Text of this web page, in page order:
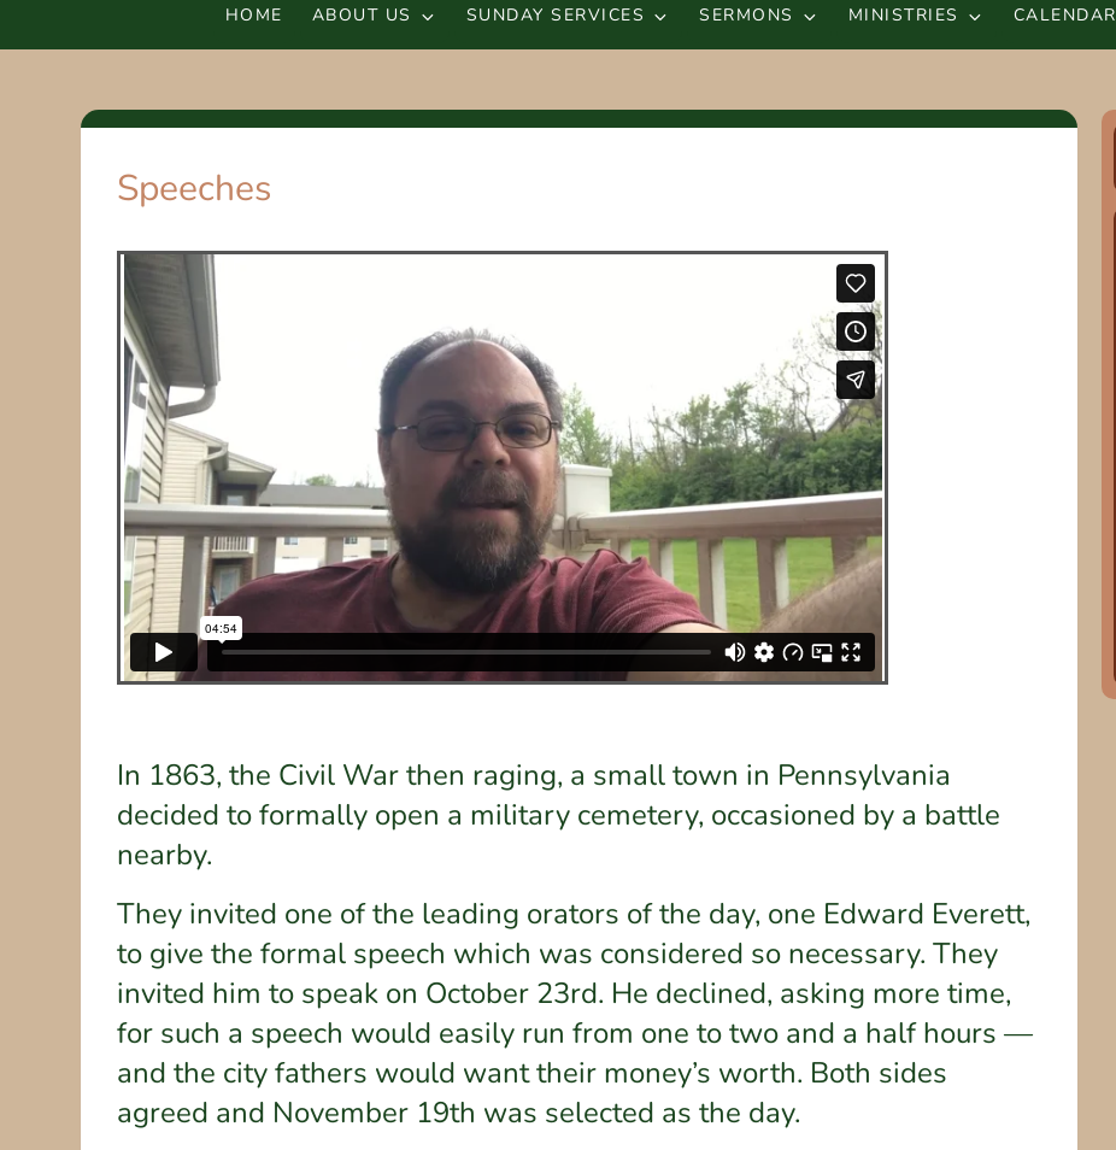
HOME ABOUT US SUNDAY SERVICES SERMONS MINISTRIES CALENDAR
Speeches
In 1863, the Civil War then raging, a small town in Pennsylvania
decided to formally open a military cemetery, occasioned by a battle
nearby.
They invited one of the leading orators of the day, one Edward Everett,
to give the formal speech which was considered so necessary. They
invited him to speak on October 23rd. He declined, asking more time,
for such a speech would easily run from one to two and a half hours —
and the city fathers would want their money’s worth. Both sides
agreed and November 19th was selected as the day.